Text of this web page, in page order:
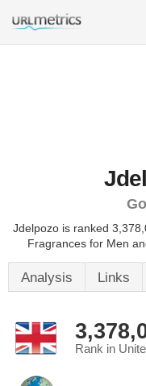
Jdelpozo is ranked
Fragrances for Men
Analysis Links
Rank in